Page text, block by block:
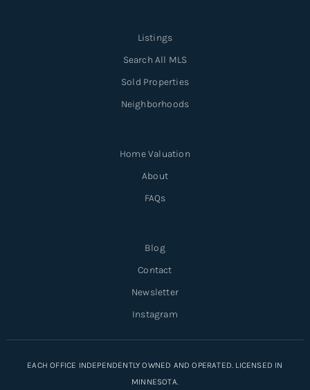
Listings
Search All MLS
Sold Properties
Neighborhoods
Home Valuation
About
FAQs
Blog
Contact
Newsletter
Instagram
EACH OFFICE INDEPENDENTLY OWNED AND OPERATED. LICENSED IN
MINNESOTA.